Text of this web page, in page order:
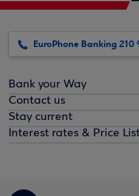
EuroPhone Banking 210
Bank your Way
Contact us
Stay current
Interest rates & Price